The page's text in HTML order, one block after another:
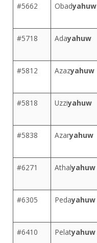
#5662 Obadyahuw
#5718 Adayahuw
#5812 Azazyahuw
#5818 Uzziyahuw
#5838 Azaryahuw
#6271 Athalyahuw
#6305 Pedayahuw
#6410 Pelatyahuw